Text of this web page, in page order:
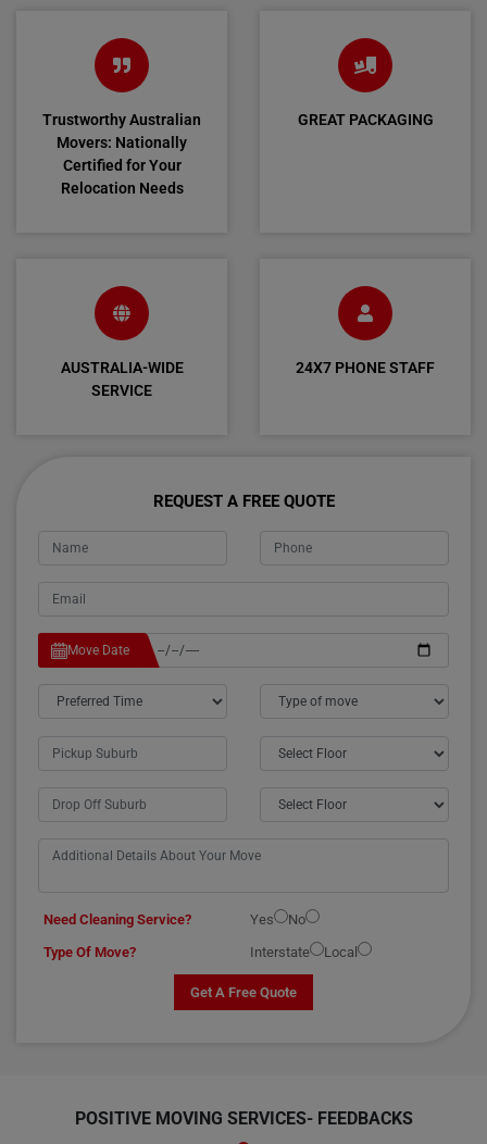
Trustworthy Australian
Movers: Nationally
Certified for Your
Relocation Needs
GREAT PACKAGING
AUSTRALIA-WIDE
SERVICE
24X7 PHONE STAFF
REQUEST A FREE QUOTE
Move Date
Need Cleaning Service? Yes
No
Type Of Move?
Interstate Local
Get A Free Quote
POSITIVE MOVING SERVICES- FEEDBACKS